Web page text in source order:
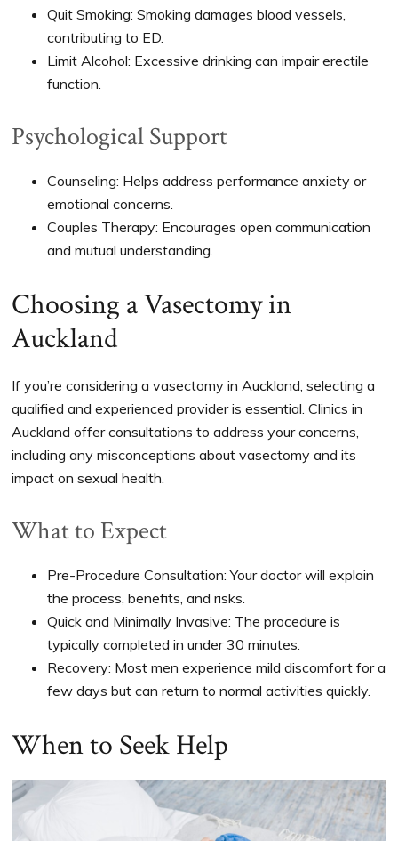
Quit Smoking: Smoking damages blood vessels,
contributing to ED.
Limit Alcohol: Excessive drinking can impair erectile
function.
Psychological Support
Counseling: Helps address performance anxiety or
emotional concerns.
Couples Therapy: Encourages open communication
and mutual understanding.
Choosing a Vasectomy in
Auckland
If you’re considering a vasectomy in Auckland, selecting a
qualified and experienced provider is essential. Clinics in
Auckland offer consultations to address your concerns,
including any misconceptions about vasectomy and its
impact on sexual health.
What to Expect
Pre-Procedure Consultation: Your doctor will explain
the process, benefits, and risks.
Quick and Minimally Invasive: The procedure is
typically completed in under 30 minutes.
Recovery: Most men experience mild discomfort for a
few days but can return to normal activities quickly.
When to Seek Help